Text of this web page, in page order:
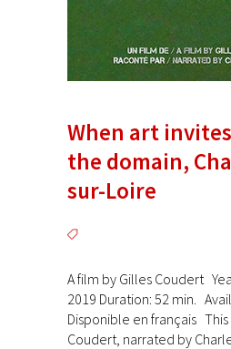
When art
the domain,
sur-Loire
A film by Gilles Coudert
2019 Duration: 52 min.
Disponible en français
Coudert, narrated by